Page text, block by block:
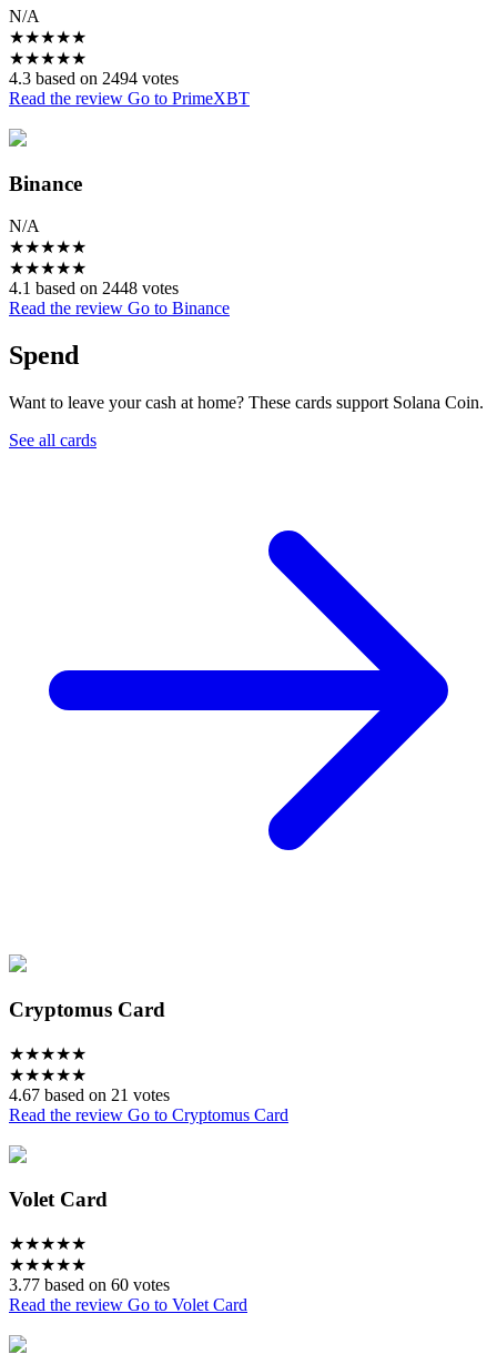
N/A
★★★★★
★★★★★
4.3 based on 2494 votes
Read the review Go to PrimeXBT
Binance
N/A
★★★★★
★★★★★
4.1 based on 2448 votes
Read the review Go to Binance
Spend
Want to leave your cash at home? These cards support Solana Coin.
See all cards
Cryptomus Card
★★★★★
★★★★★
4.67 based on 21 votes
Read the review Go to Cryptomus Card
Volet Card
★★★★★
★★★★★
3.77 based on 60 votes
Read the review Go to Volet Card